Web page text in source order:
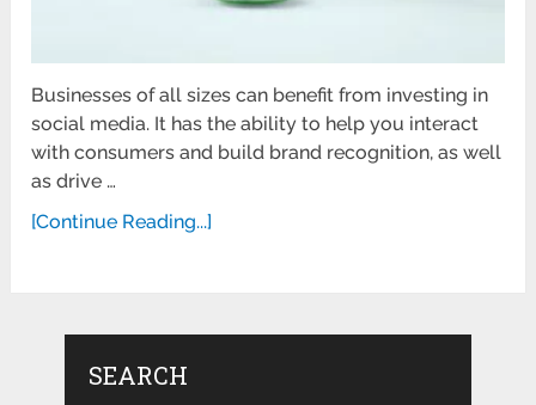
Businesses of all sizes can benefit from investing in
social media. It has the ability to help you interact
with consumers and build brand recognition, as well
as drive …
[Continue Reading...]
SEARCH